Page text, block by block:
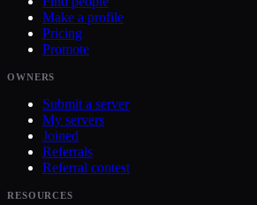
Make a profile
Pricing
Promote
OWNERS
Submit a server
My servers
Joined
Referrals
Referral contest
RESOURCES